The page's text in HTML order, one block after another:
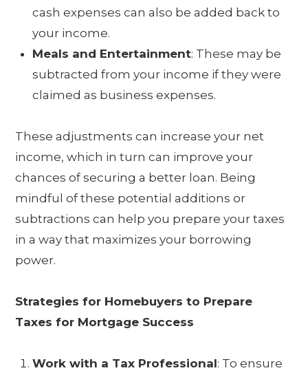
cash expenses can also be added back to
your income.
Meals and Entertainment: These may be
subtracted from your income if they were
claimed as business expenses.
These adjustments can increase your net
income, which in turn can improve your
chances of securing a better loan. Being
mindful of these potential additions or
subtractions can help you prepare your taxes
in a way that maximizes your borrowing
power.
Strategies for Homebuyers to Prepare
Taxes for Mortgage Success
Work with a Tax Professional: To ensure